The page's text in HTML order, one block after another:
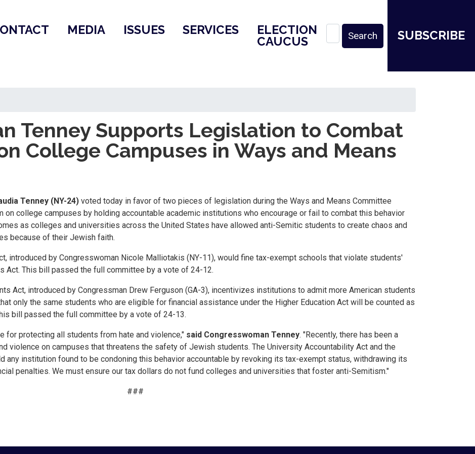
MEDIA ISSUES SERVICES
ELECTION
CAUCUS
SUBSCRIBE
Tenney Supports Legislation to Combat
College Campuses in Ways and Means
Tenney (NY-24) voted today in favor of two pieces of legislation during the Ways and Means Committee
on college campuses by holding accountable academic institutions who encourage or fail to combat this behavior
as colleges and universities across the United States have allowed anti-Semitic students to create chaos and
because of their Jewish faith.
introduced by Congresswoman Nicole Malliotakis (NY-11), would fine tax-exempt schools that violate students'
Act. This bill passed the full committee by a vote of 24-12.
Act, introduced by Congressman Drew Ferguson (GA-3), incentivizes institutions to admit more American students
only the same students who are eligible for financial assistance under the Higher Education Act will be counted as
bill passed the full committee by a vote of 24-13.
for protecting all students from hate and violence," said Congresswoman Tenney. "Recently, there has been a
violence on campuses that threatens the safety of Jewish students. The University Accountability Act and the
any institution found to be condoning this behavior accountable by revoking its tax-exempt status, withdrawing its
penalties. We must ensure our tax dollars do not fund colleges and universities that foster anti-Semitism."
###